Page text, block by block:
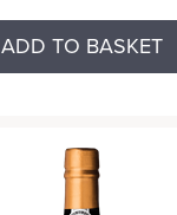
ADD TO BASKET